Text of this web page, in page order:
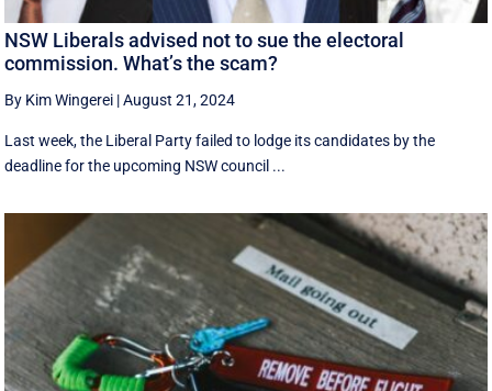
NSW Liberals advised not to sue the electoral
commission. What’s the scam?
By Kim Wingerei |August 21, 2024
Last week, the Liberal Party failed to lodge its candidates by the
deadline for the upcoming NSW council ...